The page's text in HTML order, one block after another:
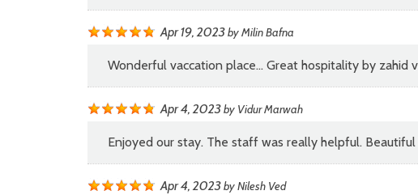
Apr 19, 2023byMilin Bafna
Wonderful vaccation place... Great hospitality by zahid
Apr 4, 2023by Vidur Marwah
Enjoyed our stay. The staff was really helpful.
Apr 4, 2023byNilesh Ved